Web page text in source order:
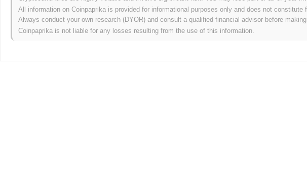
How is XFrog performing compared to the broader crypto market?
Over the past 7 days, XFrog has gained0.00%, underperforming the overall crypto market which
a temporary lag in XFROG's price action relative to the broader market momentum.
All information on Coinpaprika is provided for informational purposes only and does not constitute
Always conduct your own research (DYOR) and consult a qualified financial advisor before
Coinpaprika is not liable for any losses resulting from the use of this information.